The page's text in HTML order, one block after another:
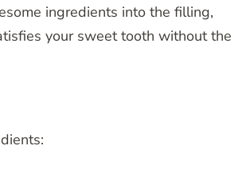
ingredients into the filling,
your sweet tooth without the